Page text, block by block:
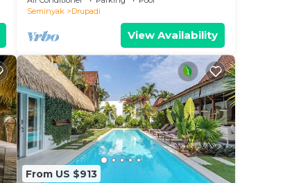
Seminyak
Drupadi
View Availability
From US $913